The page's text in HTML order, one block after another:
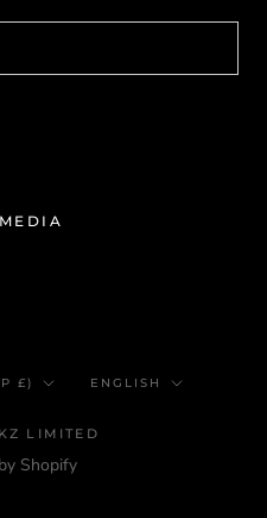
£) Language
ENGLISH
LIMITED
Shopify